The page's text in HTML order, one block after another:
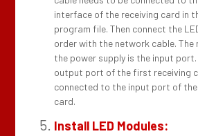
interface of the receiving card in
program file. Then connect the
order with the network cable.
the power supply is the input
output port of the first receiving
connected to the input port of the
card.
Install LED Modules: